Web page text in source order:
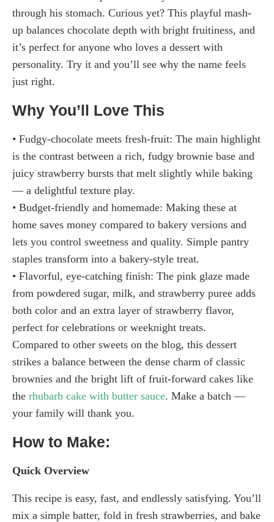
through his stomach. Curious yet? This playful mash-
up balances chocolate depth with bright fruitiness, and
it’s perfect for anyone who loves a dessert with
personality. Try it and you’ll see why the name feels
just right.
Why You’ll Love This
• Fudgy-chocolate meets fresh-fruit: The main highlight
is the contrast between a rich, fudgy brownie base and
juicy strawberry bursts that melt slightly while baking
— a delightful texture play.
• Budget-friendly and homemade: Making these at
home saves money compared to bakery versions and
lets you control sweetness and quality. Simple pantry
staples transform into a bakery-style treat.
• Flavorful, eye-catching finish: The pink glaze made
from powdered sugar, milk, and strawberry puree adds
both color and an extra layer of strawberry flavor,
perfect for celebrations or weeknight treats.
Compared to other sweets on the blog, this dessert
strikes a balance between the dense charm of classic
brownies and the bright lift of fruit-forward cakes like
the rhubarb cake with butter sauce. Make a batch —
your family will thank you.
How to Make:
Quick Overview
This recipe is easy, fast, and endlessly satisfying. You’ll
mix a simple batter, fold in fresh strawberries, and bake